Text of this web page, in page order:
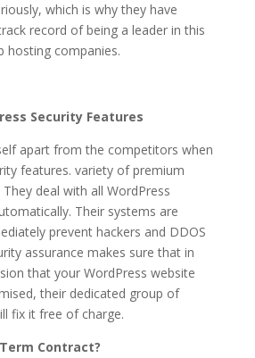
which is why they have
record of being a leader in this
hosting companies.
Security Features
apart from the competitors when
features. variety of premium
deal with all WordPress
Their systems are
prevent hackers and DDOS
assurance makes sure that in
that your WordPress website
their dedicated group of
fix it free of charge.
Contract?